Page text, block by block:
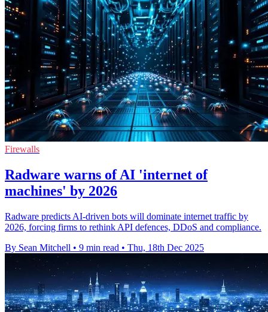
Firewalls
Radware warns of AI 'internet of
machines' by 2026
Radware predicts AI-driven bots will dominate internet traffic by
2026, forcing firms to rethink API defences, DDoS and compliance.
By Sean Mitchell • 9 min read • Thu, 18th Dec 2025